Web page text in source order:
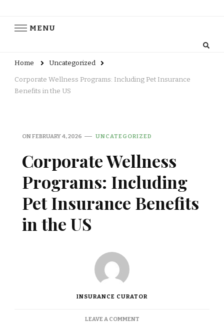
MENU
Home Uncategorized
Corporate Wellness Programs: Including Pet Insurance
Benefits in the US
ONFEBRUARY 4, 2026 UNCATEGORIZED
Corporate Wellness
Programs: Including
Pet Insurance Benefits
in the US
INSURANCE CURATOR
LEAVE A COMMENTON